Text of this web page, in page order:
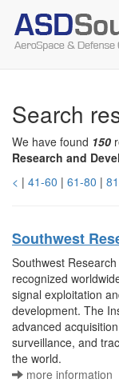
Search
We have found 150
Research and
< | 41-60 | 61-80 |
Southwest
Southwest
recognized
signal exploitation
development. The
advanced
surveillance, and
the world.
more information